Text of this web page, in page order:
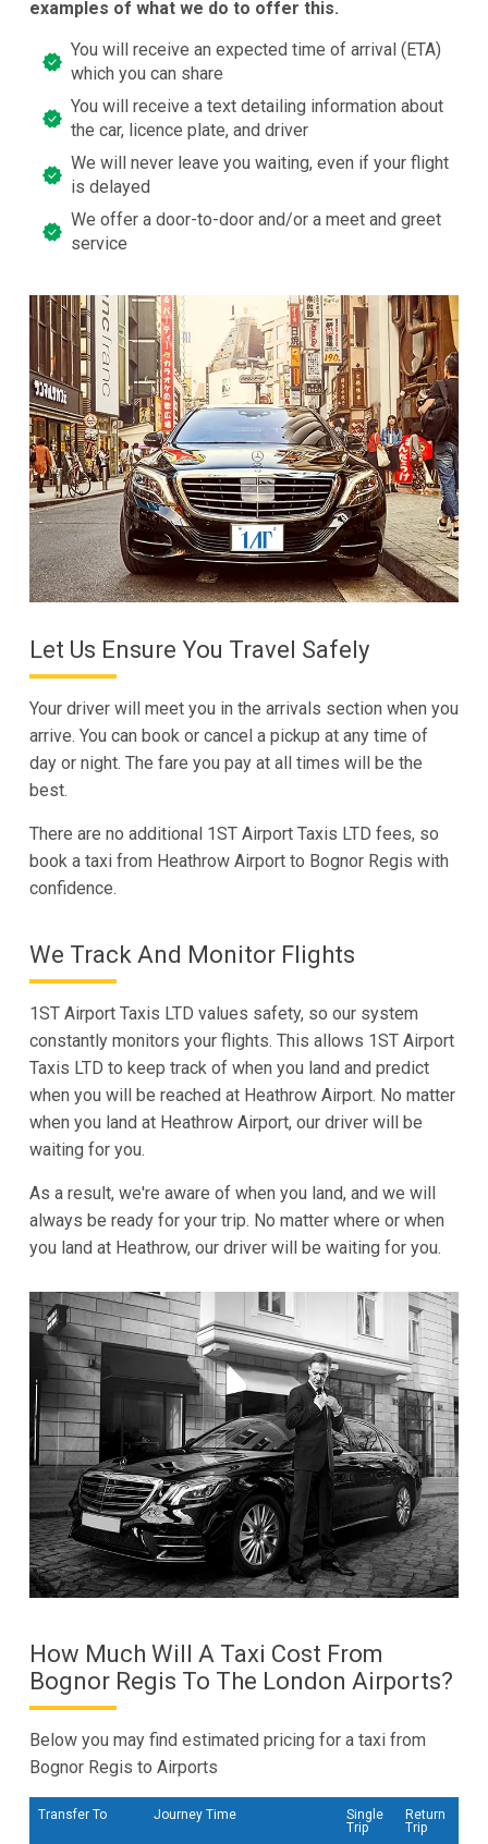
examples of what we do to offer this.
You will receive an expected time of arrival (ETA)
which you can share
You will receive a text detailing information about
the car, licence plate, and driver
We will never leave you waiting, even if your flight
is delayed
We offer a door-to-door and/or a meet and greet
service
Let Us Ensure You Travel Safely
Your driver will meet you in the arrivals section when you
arrive. You can book or cancel a pickup at any time of
day or night. The fare you pay at all times will be the
best.
There are no additional 1ST Airport Taxis LTD fees, so
book a taxi from Heathrow Airport to Bognor Regis with
confidence.
We Track And Monitor Flights
1ST Airport Taxis LTD values safety, so our system
constantly monitors your flights. This allows 1ST Airport
Taxis LTD to keep track of when you land and predict
when you will be reached at Heathrow Airport. No matter
when you land at Heathrow Airport, our driver will be
waiting for you.
As a result, we're aware of when you land, and we will
always be ready for your trip. No matter where or when
you land at Heathrow, our driver will be waiting for you.
How Much Will A Taxi Cost From
Bognor Regis To The London Airports?
Below you may find estimated pricing for a taxi from
Bognor Regis to Airports
Transfer To Journey Time
Single
Trip
Return
Trip